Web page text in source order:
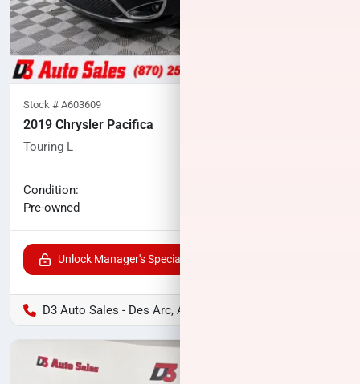
Stock # A603609
2019 Chrysler Pacifica
Touring L
Condition:
Pre-owned
Unlock Manager's Special
D3 Auto Sales - Des Arc, AR